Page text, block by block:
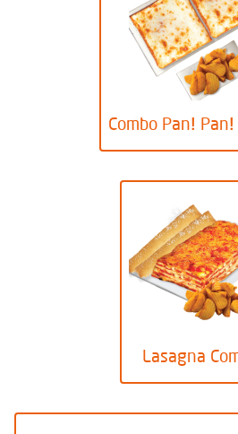
Combo Pan! Pan!
Lasagna